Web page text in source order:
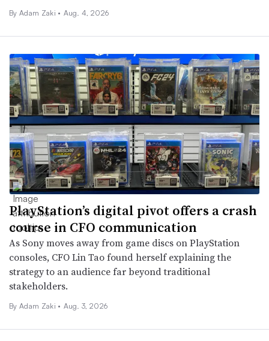
By Adam Zaki • Aug. 4, 2026
PlayStation’s digital pivot offers a crash
course in CFO communication
As Sony moves away from game discs on PlayStation
consoles, CFO Lin Tao found herself explaining the
strategy to an audience far beyond traditional
stakeholders.
By Adam Zaki • Aug. 3, 2026